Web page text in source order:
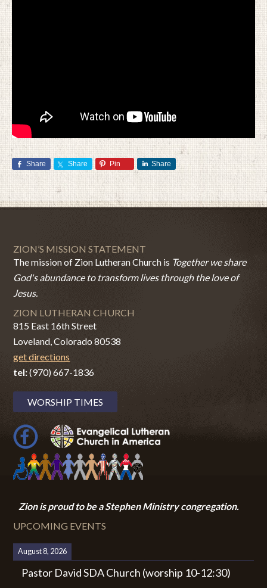
Share Share Pin Share
ZION’S MISSION STATEMENT
The mission of Zion Lutheran Church is Together we share
God's abundance to transform lives through the love of
Jesus.
ZION LUTHERAN CHURCH
815 East 16th Street
Loveland, Colorado 80538
get directions
tel:(970) 667-1836
WORSHIP TIMES
Zion is proud to be a Stephen Ministry congregation.
UPCOMING EVENTS
August 8, 2026
Pastor David SDA Church (worship 10-12:30)